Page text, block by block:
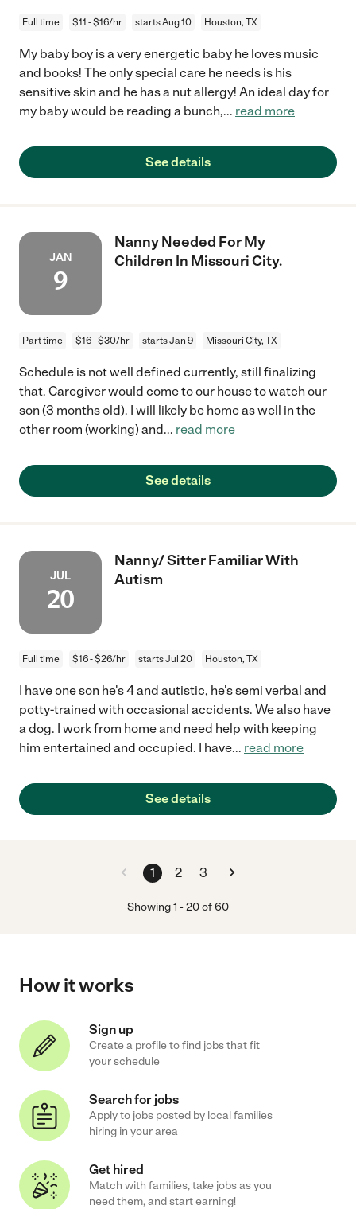
Full time $11 - $16/hr starts Aug 10 Houston, TX
My baby boy is a very energetic baby he loves music
and books! The only special care he needs is his
sensitive skin and he has a nut allergy! An ideal day for
my baby would be reading a bunch,... read more
See details
JAN
9
Nanny Needed For My
Children In Missouri City.
Part time $16 - $30/hr starts Jan 9 Missouri City, TX
Schedule is not well defined currently, still finalizing
that. Caregiver would come to our house to watch our
son (3 months old). I will likely be home as well in the
other room (working) and... read more
See details
JUL
20
Nanny/ Sitter Familiar With
Autism
Full time $16 - $26/hr starts Jul 20 Houston, TX
I have one son he's 4 and autistic, he's semi verbal and
potty-trained with occasional accidents. We also have
a dog. I work from home and need help with keeping
him entertained and occupied. I have... read more
See details
1 2 3
Showing1 -20of60
How it works
Sign up
Create a profile to find jobs that fit
your schedule
Search for jobs
Apply to jobs posted by local families
hiring in your area
Get hired
Match with families, take jobs as you
need them, and start earning!